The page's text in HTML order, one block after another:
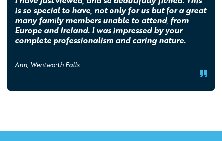
is so special to have, not only for us but for a great
many family members unable to attend, from
Europe and Ireland. I was impressed by your
complete professionalism and caring nature.
Ann, Wentworth Falls